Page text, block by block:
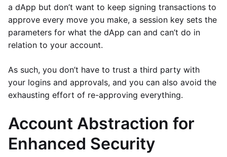
a dApp but don’t want to keep signing transactions to
approve every move you make, a session key sets the
parameters for what the dApp can and can’t do in
relation to your account.
As such, you don’t have to trust a third party with
your logins and approvals, and you can also avoid the
exhausting effort of re-approving everything.
Account Abstraction for
Enhanced Security